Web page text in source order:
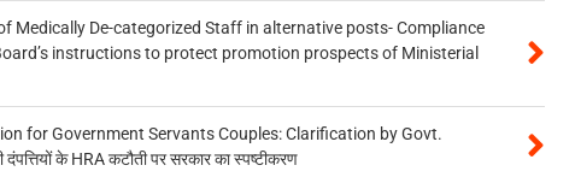
Medically De-categorized Staff in alternative posts- Compliance
instructions to protect promotion prospects of Ministerial
for Government Servants Couples: Clarification by Govt.
दंपत्तियों के HRA कटौती पर सरकार का स्पष्टीकरण